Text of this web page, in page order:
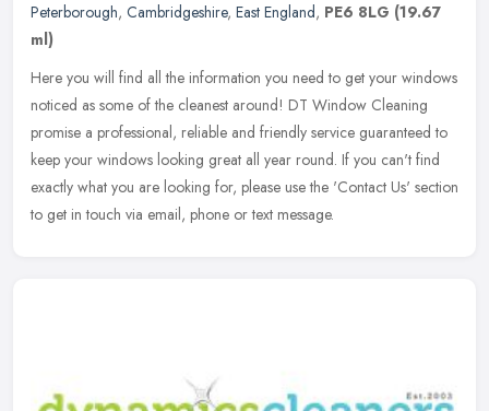
Peterborough, Cambridgeshire, East England, PE6 8LG (19.67
ml)
Here you will find all the information you need to get your windows
noticed as some of the cleanest around! DT Window Cleaning
promise a professional, reliable and friendly service guaranteed to
keep your windows looking great all year round. If you can't find
exactly what you are looking for, please use the 'Contact Us' section
to get in touch via email, phone or text message.